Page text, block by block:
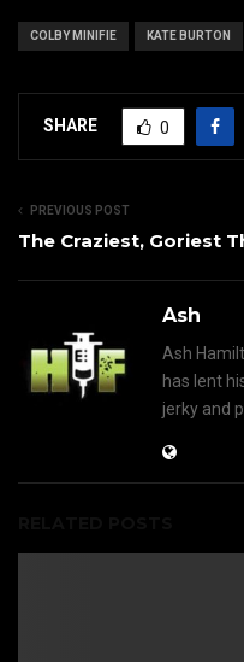
COLBY MINIFIE KATE BURTON
SHARE 0
PREVIOUS POST
The Craziest, Goriest
Ash
Ash
has lent
jerky and